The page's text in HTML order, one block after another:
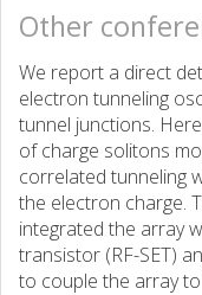
Other
We report a direct
electron tunneling
tunnel junctions.
of charge solitons
correlated tunneling
the electron charge.
integrated the array
transistor (RF-SET)
to couple the array